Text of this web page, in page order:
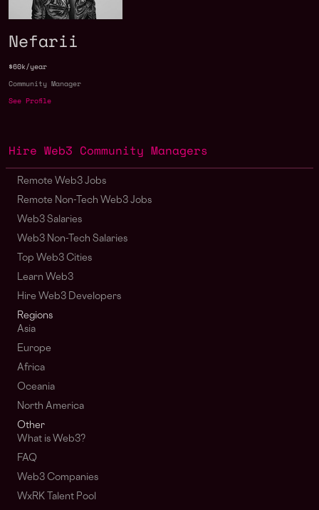
Nefarii
$60k/year
Community Manager
See Profile
Hire Web3 Community Managers
Remote Web3 Jobs
Remote Non-Tech Web3 Jobs
Web3 Salaries
Web3 Non-Tech Salaries
Top Web3 Cities
Learn Web3
Hire Web3 Developers
Regions
Asia
Europe
Africa
Oceania
North America
Other
What is Web3?
FAQ
Web3 Companies
WxRK Talent Pool